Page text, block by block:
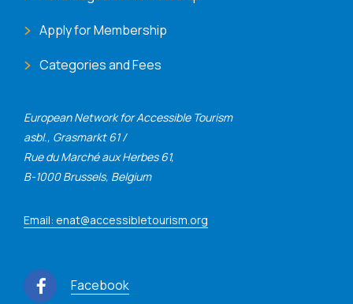
European Network for Accessible Tourism
asbl., Grasmarkt 61 /
Rue du Marché aux Herbes 61,
B-1000 Brussels, Belgium
Email: enat@accessibletourism.org
Facebook
Apply for Membership
Categories and Fees